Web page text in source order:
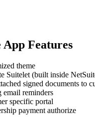
App Features
theme
Suitelet (built inside
signed documents to
email reminders
specific portal
payment authorize